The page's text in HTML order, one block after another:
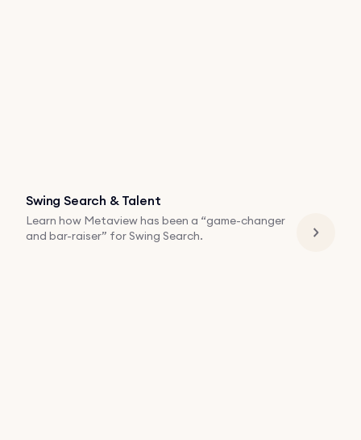
Swing Search & Talent
Learn how Metaview has been a “game-changer
and bar-raiser” for Swing Search.